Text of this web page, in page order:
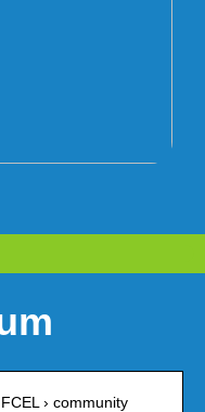
› community